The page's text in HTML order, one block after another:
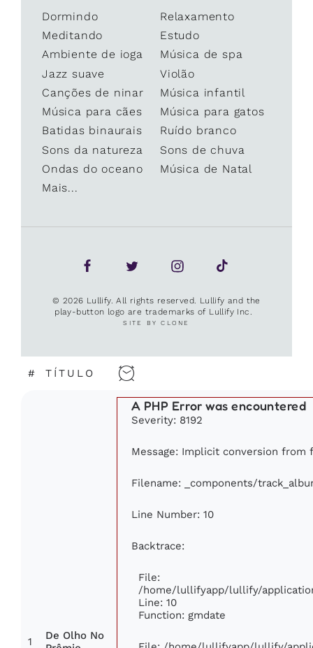
Dormindo
Relaxamento
Meditando
Estudo
Ambiente de ioga
Música de spa
Jazz suave
Violão
Canções de ninar
Música infantil
Música para cães
Música para gatos
Batidas binaurais
Ruído branco
Sons da natureza
Sons de chuva
Ondas do oceano
Música de Natal
Mais...
© 2026 Lullify. All rights reserved. Lullify and the
play-button logo are trademarks of Lullify Inc.
SITE BY CLONE
# TÍTULO
1
De Olho No
A PHP Error was encountered
Severity: 8192
Message: Implicit conversion from
Filename: _components/
Line Number: 10
Backtrace:
File:
/home/lullifyapp/lullify/
Line: 10
Function: gmdate